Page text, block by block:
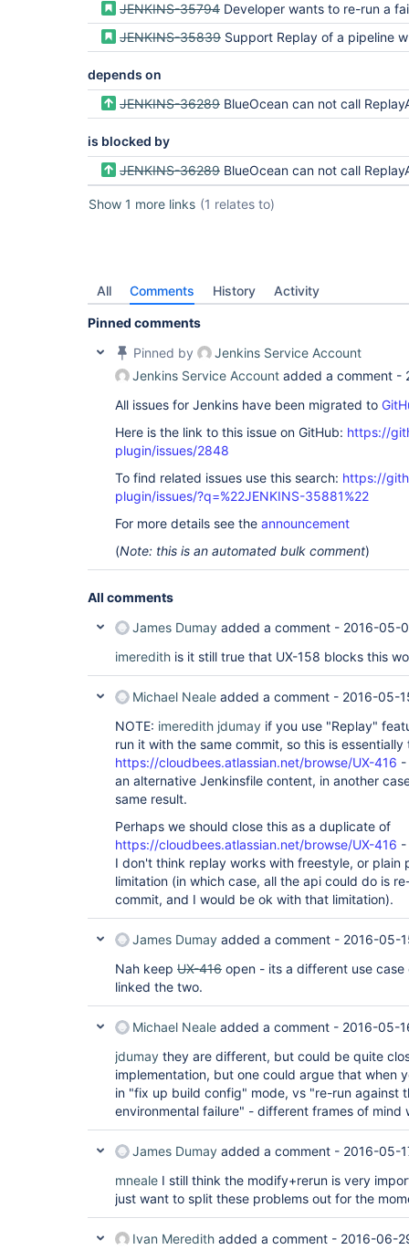
JENKINS-35794 Developer wants to re-run a failing or unstable result from the
JENKINS-35839 Support Replay of a pipeline which allows a user to update a pipeline script
depends on
JENKINS-36289 BlueOcean can not call ReplayAction#run and have a
is blocked by
JENKINS-36289 BlueOcean can not call ReplayAction#run and have a
Show 1 more links (1 relates to)
All Comments History Activity
Pinned comments
Pinned by
Jenkins Service Account
Jenkins Service Account added a comment -
All issues for Jenkins have been migrated to
Here is the link to this issue on GitHub: https://
plugin/issues/2848
To find related issues use this search: https://
plugin/issues/?q=%22JENKINS-35881%22
For more details see the announcement
(Note: this is an automated bulk comment)
All comments
James Dumay added a comment - 2016-05-
imeredith is it still true that UX-158 blocks this
Michael Neale added a comment - 2016-05-
NOTE: imeredith jdumay if you use "Replay"
run it with the same commit, so this is essentially
https://cloudbees.atlassian.net/browse/UX-416 -
an alternative Jenkinsfile content, in another
same result.
Perhaps we should close this as a duplicate of
https://cloudbees.atlassian.net/browse/UX-416 -
I don't think replay works with freestyle, or plain
limitation (in which case, all the api could do is
commit, and I would be ok with that limitation).
James Dumay added a comment - 2016-05-
Nah keep UX-416 open - its a different use
linked the two.
Michael Neale added a comment - 2016-05-
jdumay they are different, but could be quite
implementation, but one could argue that when
in "fix up build config" mode, vs "re-run against
environmental failure" - different frames of mind
James Dumay added a comment - 2016-05-
mneale I still think the modify+rerun is very
just want to split these problems out for the
Ivan Meredith added a comment - 2016-06-